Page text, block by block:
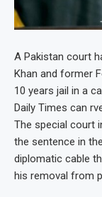
A Pakistan court
Khan and former
10 years jail in a
Daily Times can
The special court
the sentence in
diplomatic cable
his removal from